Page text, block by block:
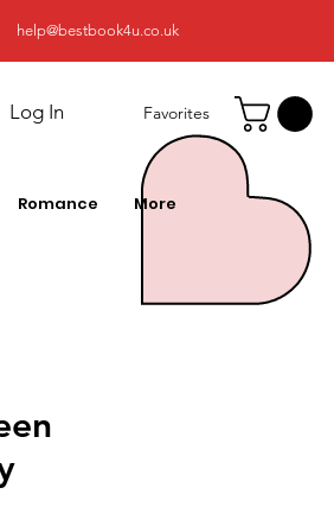
help@bestbook4u.co.uk
Log In Favorites
Romance More